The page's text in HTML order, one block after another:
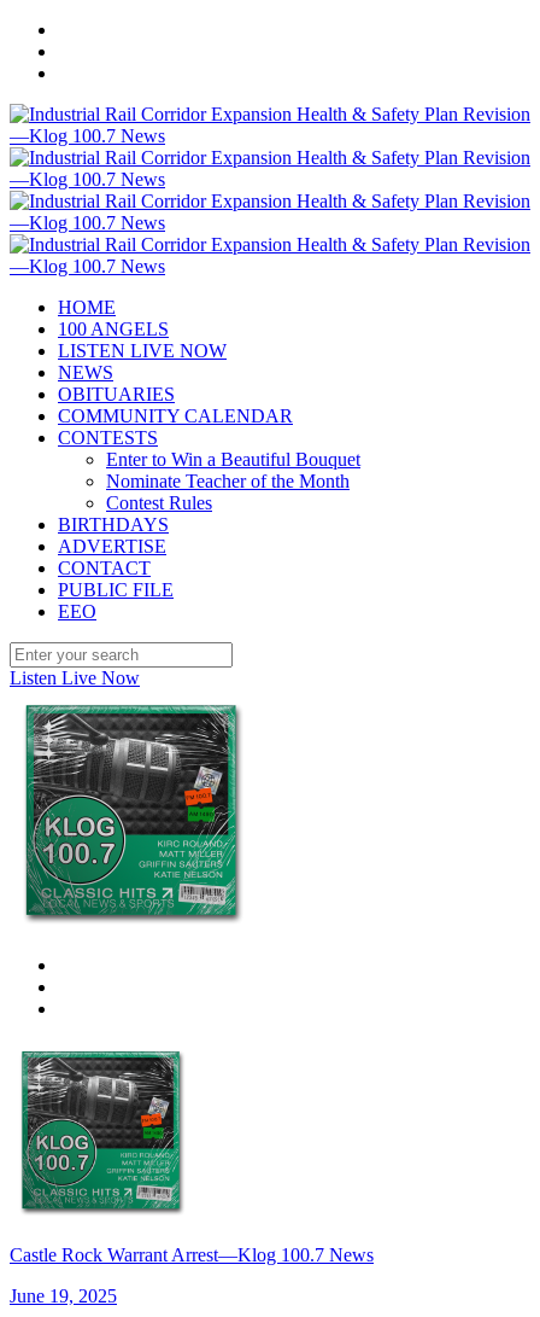
HOME
100 ANGELS
LISTEN LIVE NOW
NEWS
OBITUARIES
COMMUNITY CALENDAR
CONTESTS
Enter to Win a Beautiful Bouquet
Nominate Teacher of the Month
Contest Rules
BIRTHDAYS
ADVERTISE
CONTACT
PUBLIC FILE
EEO
Listen Live Now
Castle Rock Warrant Arrest—Klog 100.7 News
June 19, 2025